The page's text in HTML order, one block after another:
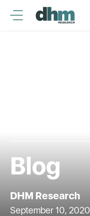
content
Blog
DHM Research
September 10, 2020